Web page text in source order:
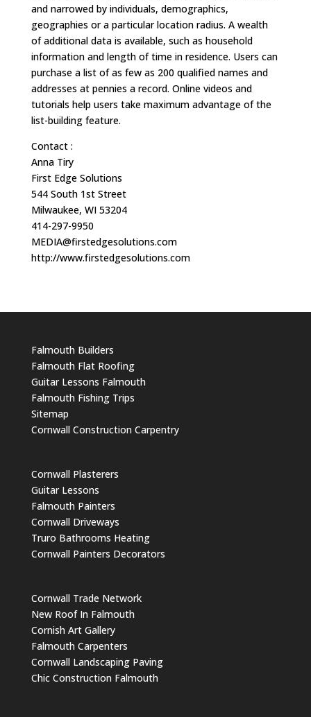
and narrowed by individuals, demographics,
geographies or a particular location radius. A wealth
of additional data is available, such as household
information and length of time in residence. Users can
purchase a list of as few as 200 qualified names and
addresses at pennies a record. Online videos and
tutorials help users take maximum advantage of the
list-building feature.
Contact :
Anna Tiry
First Edge Solutions
544 South 1st Street
Milwaukee, WI 53204
414-297-9950
MEDIA@firstedgesolutions.com
http://www.firstedgesolutions.com
Falmouth Builders
Falmouth Flat Roofing
Guitar Lessons Falmouth
Falmouth Fishing Trips
Sitemap
Cornwall Construction Carpentry
Cornwall Plasterers
Guitar Lessons
Falmouth Painters
Cornwall Driveways
Truro Bathrooms Heating
Cornwall Painters Decorators
Cornwall Trade Network
New Roof In Falmouth
Cornish Art Gallery
Falmouth Carpenters
Cornwall Landscaping Paving
Chic Construction Falmouth